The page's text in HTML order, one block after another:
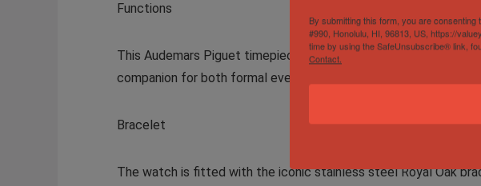
Functions
This Audemars Piguet timepiece offers essential functions for
companion for both formal events and casual outings. The
Bracelet
The watch is fitted with the iconic stainless steel Royal Oak
By submitting this form, you are
#990, Honolulu, HI, 96813, US, https://
time by using the SafeUnsubscribe® link,
Contact.